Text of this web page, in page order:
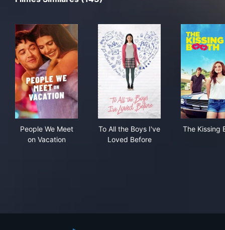
People We Meet
on Vacation
To All the Boys I've
Loved Before
The Kissing